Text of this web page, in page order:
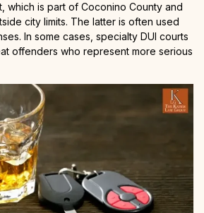
which is part of Coconino County and
city limits. The latter is often used
In some cases, specialty DUI courts
offenders who represent more serious